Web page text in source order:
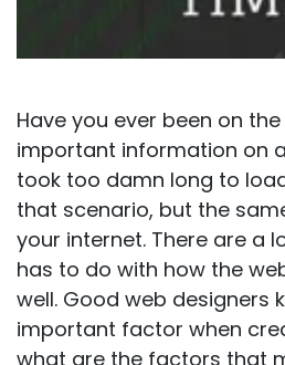
Have you ever been on
important information on
took too damn long to
that scenario, but the
your internet. There are a
has to do with how the
well. Good web designers
important factor when
what are the factors that